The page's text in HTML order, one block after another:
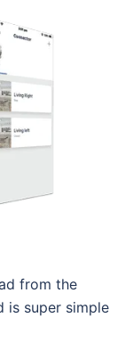
from the
is super simple